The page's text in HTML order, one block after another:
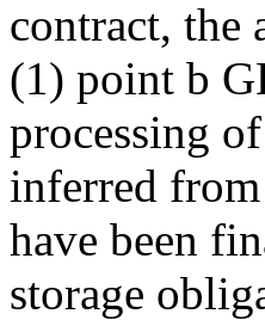
contract, the
(1) point b
processing
inferred
have been
storage